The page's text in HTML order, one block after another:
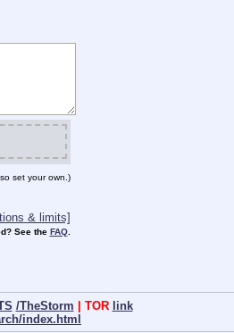
set your own.)
& limits]
See the FAQ.
/TheStorm | TOR link
index.html